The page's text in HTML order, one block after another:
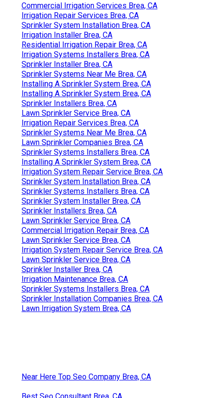
Commercial Irrigation Services Brea, CA
Irrigation Repair Services Brea, CA
Sprinkler System Installation Brea, CA
Irrigation Installer Brea, CA
Residential Irrigation Repair Brea, CA
Irrigation Systems Installers Brea, CA
Sprinkler Installer Brea, CA
Sprinkler Systems Near Me Brea, CA
Installing A Sprinkler System Brea, CA
Installing A Sprinkler System Brea, CA
Sprinkler Installers Brea, CA
Lawn Sprinkler Service Brea, CA
Irrigation Repair Services Brea, CA
Sprinkler Systems Near Me Brea, CA
Lawn Sprinkler Companies Brea, CA
Sprinkler Systems Installers Brea, CA
Installing A Sprinkler System Brea, CA
Irrigation System Repair Service Brea, CA
Sprinkler System Installation Brea, CA
Sprinkler Systems Installers Brea, CA
Sprinkler System Installer Brea, CA
Sprinkler Installers Brea, CA
Lawn Sprinkler Service Brea, CA
Commercial Irrigation Repair Brea, CA
Lawn Sprinkler Service Brea, CA
Irrigation System Repair Service Brea, CA
Lawn Sprinkler Service Brea, CA
Sprinkler Installer Brea, CA
Irrigation Maintenance Brea, CA
Sprinkler Systems Installers Brea, CA
Sprinkler Installation Companies Brea, CA
Lawn Irrigation System Brea, CA
Near Here Top Seo Company Brea, CA
Best Seo Consultant Brea, CA